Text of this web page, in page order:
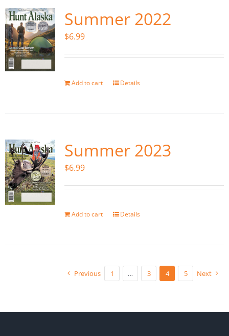
Summer 2022
$6.99
Add to cart Details
Summer 2023
$6.99
Add to cart Details
Previous 1 … 3 4 5 Next